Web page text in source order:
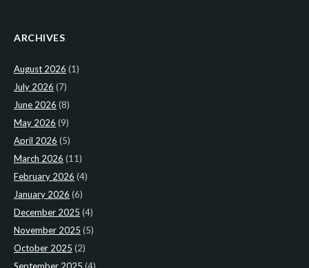
ARCHIVES
August 2026 (1)
July 2026 (7)
June 2026 (8)
May 2026 (9)
April 2026 (5)
March 2026 (11)
February 2026 (4)
January 2026 (6)
December 2025 (4)
November 2025 (5)
October 2025 (2)